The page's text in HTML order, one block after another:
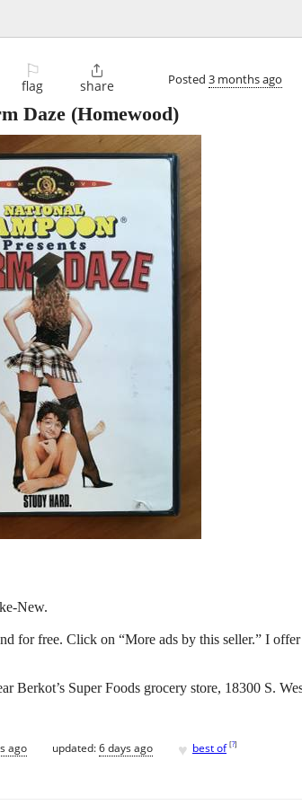
⚐
flag

share Posted 3 months ago
Daze (Homewood)
New.
for free. Click on “More ads by this seller.” I
Berkot’s Super Foods grocery store, 18300 S.
ago updated:6 days ago ♥ best of [?]